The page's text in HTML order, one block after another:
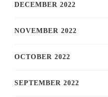
DECEMBER 2022
NOVEMBER 2022
OCTOBER 2022
SEPTEMBER 2022